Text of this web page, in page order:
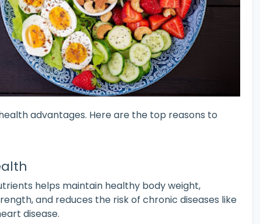
advantages. Here are the top reasons to
helps maintain healthy body weight,
and reduces the risk of chronic diseases like
disease.